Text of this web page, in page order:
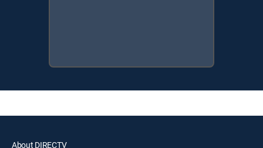
About DIRECTV